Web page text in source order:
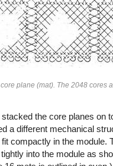
plane (mat). The 2048 cores
the core planes on
a different mechanical
compactly in the module.
into the module as